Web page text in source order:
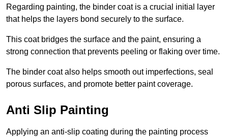
Regarding painting, the binder coat is a crucial initial layer
that helps the layers bond securely to the surface.
This coat bridges the surface and the paint, ensuring a
strong connection that prevents peeling or flaking over time.
The binder coat also helps smooth out imperfections, seal
porous surfaces, and promote better paint coverage.
Anti Slip Painting
Applying an anti-slip coating during the painting process